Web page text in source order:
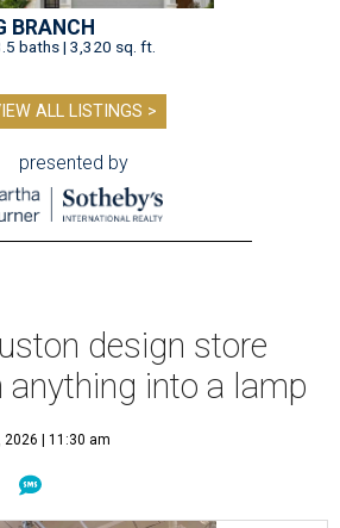
BRANCH
baths | 3,320 sq. ft.
ALL LISTINGS >
presented by
design store
into a lamp
2026 | 11:30 am